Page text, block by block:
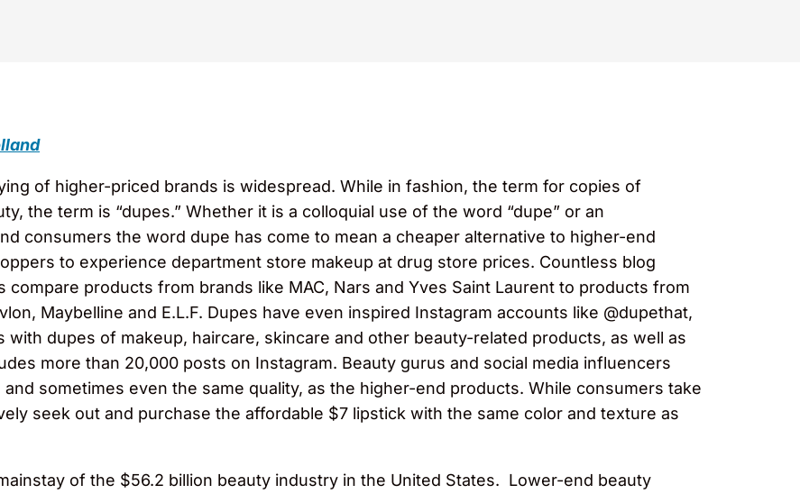
of higher-priced brands is widespread. While in fashion, the term for copies of
the term is “dupes.” Whether it is a colloquial use of the word “dupe” or an
consumers the word dupe has come to mean a cheaper alternative to higher-end
to experience department store makeup at drug store prices. Countless blog
compare products from brands like MAC, Nars and Yves Saint Laurent to products from
Maybelline and E.L.F. Dupes have even inspired Instagram accounts like @dupethat,
dupes of makeup, haircare, skincare and other beauty-related products, as well as
more than 20,000 posts on Instagram. Beauty gurus and social media influencers
sometimes even the same quality, as the higher-end products. While consumers take
seek out and purchase the affordable $7 lipstick with the same color and texture as
of the $56.2 billion beauty industry in the United States. Lower-end beauty